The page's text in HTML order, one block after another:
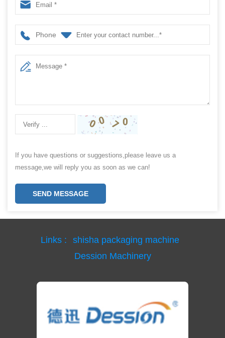
Phone
If you have questions or suggestions,please leave us a
message,we will reply you as soon as we can!
SEND MESSAGE
Links :
shisha packaging machine
Dession Machinery